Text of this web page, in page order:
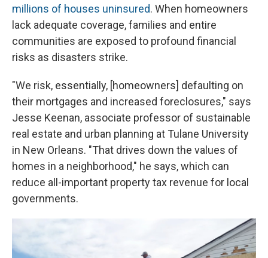
millions of houses uninsured. When homeowners
lack adequate coverage, families and entire
communities are exposed to profound financial
risks as disasters strike.
"We risk, essentially, [homeowners] defaulting on
their mortgages and increased foreclosures," says
Jesse Keenan, associate professor of sustainable
real estate and urban planning at Tulane University
in New Orleans. "That drives down the values of
homes in a neighborhood," he says, which can
reduce all-important property tax revenue for local
governments.